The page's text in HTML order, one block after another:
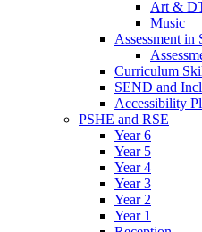
Art &
Music
Assessment in
Curriculum
SEND and
Accessibility
PSHE and RSE
Year 6
Year 5
Year 4
Year 3
Year 2
Year 1